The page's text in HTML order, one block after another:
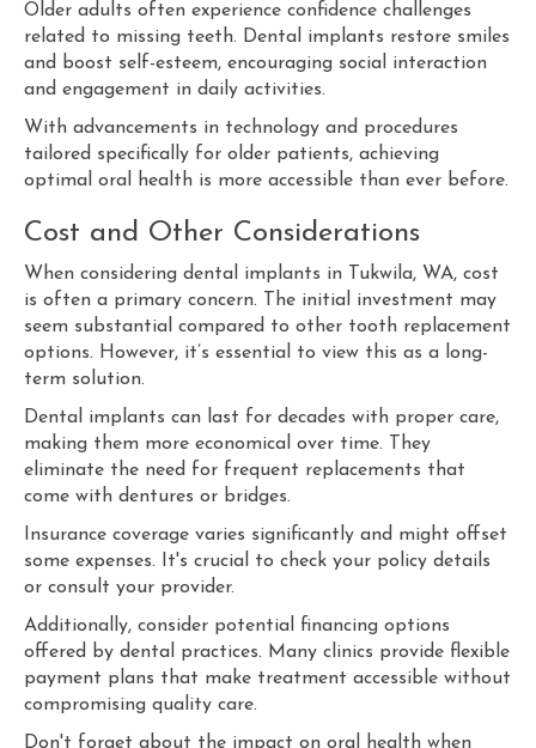
Older adults often experience confidence challenges
related to missing teeth. Dental implants restore smiles
and boost self-esteem, encouraging social interaction
and engagement in daily activities.
With advancements in technology and procedures
tailored specifically for older patients, achieving
optimal oral health is more accessible than ever before.
Cost and Other Considerations
When considering dental implants in Tukwila, WA, cost
is often a primary concern. The initial investment may
seem substantial compared to other tooth replacement
options. However, it’s essential to view this as a long-
term solution.
Dental implants can last for decades with proper care,
making them more economical over time. They
eliminate the need for frequent replacements that
come with dentures or bridges.
Insurance coverage varies significantly and might offset
some expenses. It's crucial to check your policy details
or consult your provider.
Additionally, consider potential financing options
offered by dental practices. Many clinics provide flexible
payment plans that make treatment accessible without
compromising quality care.
Don't forget about the impact on oral health when